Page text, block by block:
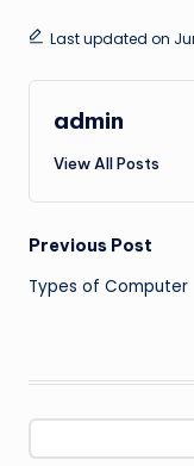
Last updated on
admin
View All Posts
Post
navigation
Previous Post
Types of Computer